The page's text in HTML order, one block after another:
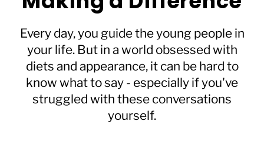
Every day, you guide the young people in
your life. But in a world obsessed with
diets and appearance, it can be hard to
know what to say - especially if you've
struggled with these conversations
yourself.